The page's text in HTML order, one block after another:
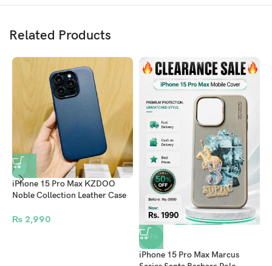
Related Products
iPhone 15 Pro Max KZDOO
Noble Collection Leather Case
Mobile Phone Back Cover –
₨ 2,990
-41%
iPhone 15 Pro Max Marcus